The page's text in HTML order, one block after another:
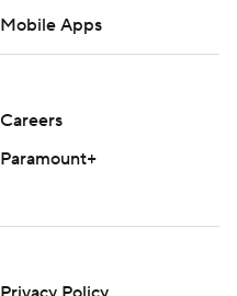
Mobile Apps
Careers
Paramount+